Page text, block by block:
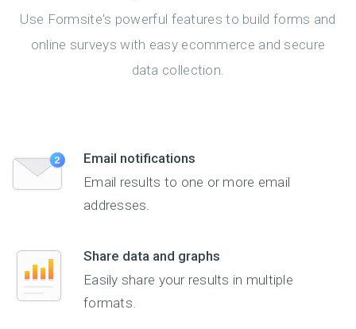
Use Formsite's powerful features to build forms and
online surveys with easy ecommerce and secure
data collection.
Email notifications
Email results to one or more email
addresses.
Share data and graphs
Easily share your results in multiple
formats.